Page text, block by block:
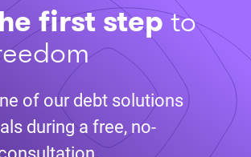
first stepto
of our debt solutions
during a free, no-